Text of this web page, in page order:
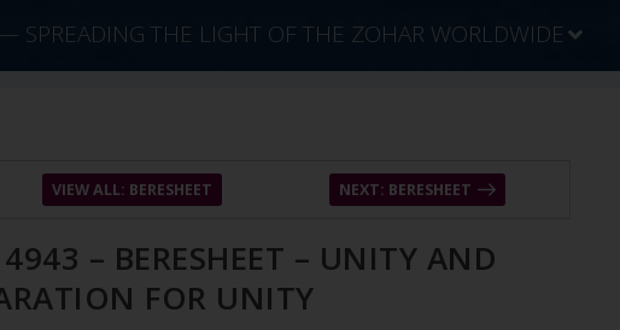
SPREADING THE LIGHT OF THE ZOHAR WORLDWIDE
VIEW ALL: BERESHEET NEXT: BERESHEET
– BERESHEET – UNITY AND
FOR UNITY